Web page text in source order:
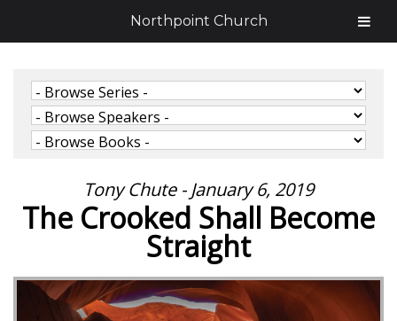
Tony Chute - January 6, 2019
The Crooked Shall Become
Straight
Northpoint Church